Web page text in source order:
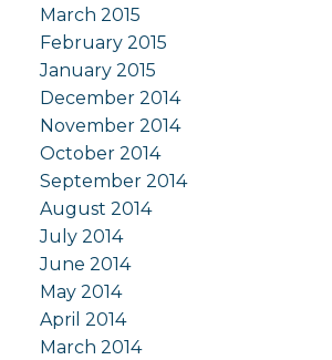
March 2015
February 2015
January 2015
December 2014
November 2014
October 2014
September 2014
August 2014
July 2014
June 2014
May 2014
April 2014
March 2014